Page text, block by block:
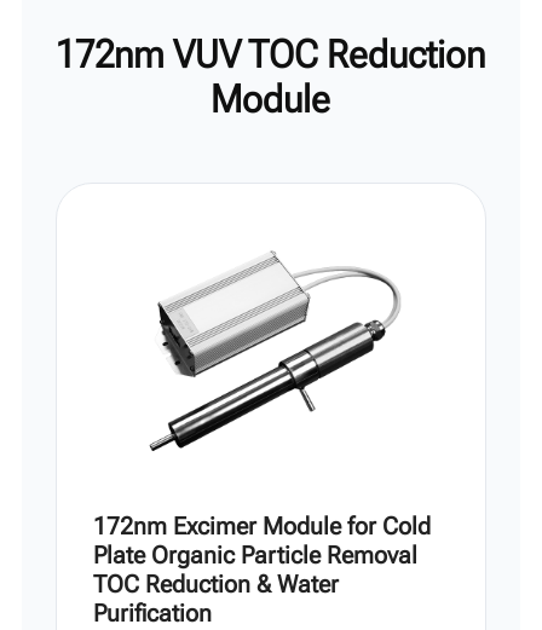
Español
日本語
中文
172nm VUV TOC Reduction
Module
172nm Excimer Module for Cold
Plate Organic Particle Removal
TOC Reduction & Water
Purification